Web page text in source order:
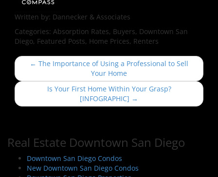
Written by: Dannecker & Associates
Categories: Absorption Rates, Buyers, Downtown San
Diego, Featured Posts, Home Prices, Renters
P
o
s
t
n
v
i
g
← The Importance of Using a Professional to Sell
Your Home
Is Your First Home Within Your Grasp?
[INFOGRAPHIC] →
Real Estate Downtown San Diego
Downtown San Diego Condos
New Downtown San Diego Condos